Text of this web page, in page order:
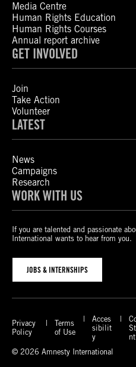
Media Centre
Human Rights Education
Human Rights Courses
Annual report archive
GET INVOLVED
Join
Take Action
Volunteer
LATEST
News
Campaigns
Research
WORK WITH US
If you are talented and passionate
International wants to hear from you.
JOBS & INTERNSHIPS
Privacy
Policy
Terms
of Use
Acces
sibilit
y
nt
© 2026 Amnesty International